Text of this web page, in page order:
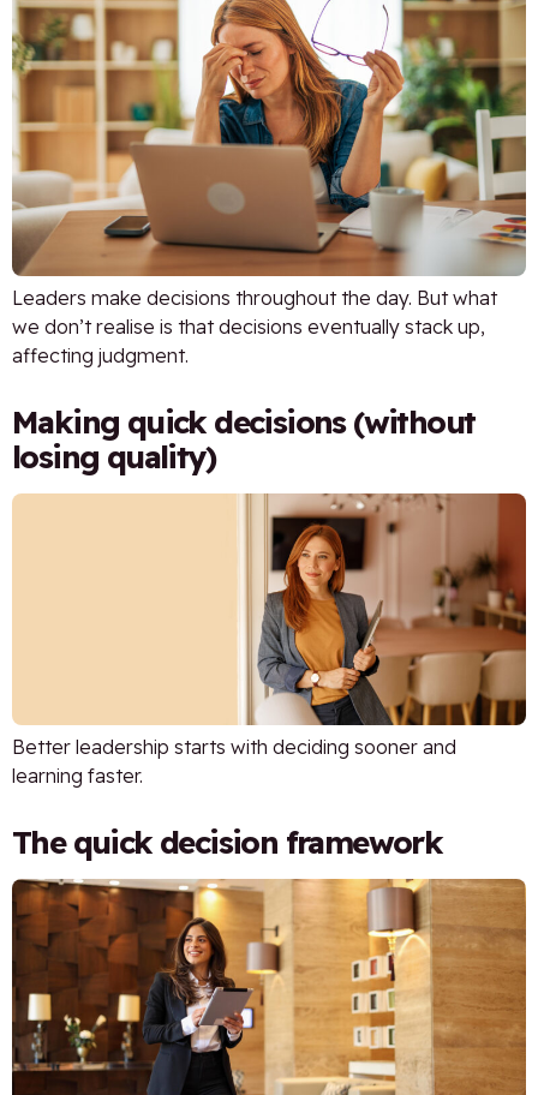
Leaders make decisions throughout the day. But what
we don’t realise is that decisions eventually stack up,
affecting judgment.
Making quick decisions (without
losing quality)
Better leadership starts with deciding sooner and
learning faster.
The quick decision framework